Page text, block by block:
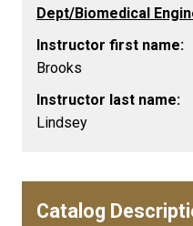
Dept/Biomedical
Instructor first name:
Brooks
Instructor last name:
Lindsey
Catalog